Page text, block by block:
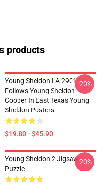
products
Young Sheldon LA 2901 -
Follows Young Sheldon
Cooper In East Texas Young
Sheldon Posters
$19.80 - $45.90
-20%
Young Sheldon 2 Jigsaw
Puzzle
-20%